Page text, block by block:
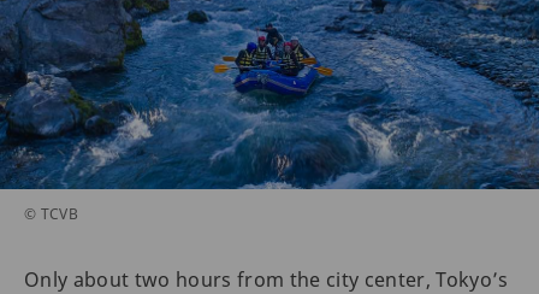
© TCVB
Only about two hours from the city center, Tokyo’s